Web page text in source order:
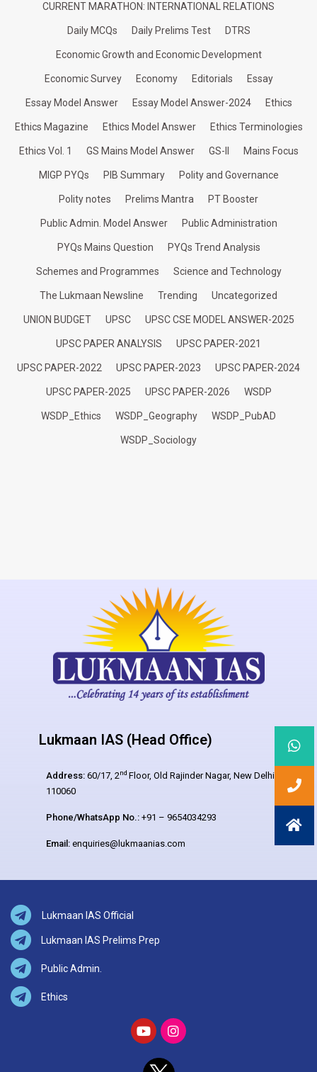
CURRENT MARATHON: INTERNATIONAL RELATIONS
Daily MCQs Daily Prelims Test DTRS
Economic Growth and Economic Development
Economic Survey Economy Editorials Essay
Essay Model Answer Essay Model Answer-2024 Ethics
Ethics Magazine Ethics Model Answer Ethics Terminologies
Ethics Vol. 1 GS Mains Model Answer GS-II Mains Focus
MIGP PYQs PIB Summary Polity and Governance
Polity notes Prelims Mantra PT Booster
Public Admin. Model Answer Public Administration
PYQs Mains Question PYQs Trend Analysis
Schemes and Programmes Science and Technology
The Lukmaan Newsline Trending Uncategorized
UNION BUDGET UPSC UPSC CSE MODEL ANSWER-2025
UPSC PAPER ANALYSIS UPSC PAPER-2021
UPSC PAPER-2022 UPSC PAPER-2023 UPSC PAPER-2024
UPSC PAPER-2025 UPSC PAPER-2026 WSDP
WSDP_Ethics WSDP_Geography WSDP_PubAD
WSDP_Sociology
Lukmaan IAS (Head Office)
Address: 60/17, 2nd Floor, Old Rajinder Nagar, New Delhi –
110060
Phone/WhatsApp No.: +91 – 9654034293
Email: enquiries@lukmaanias.com
Lukmaan IAS Official
Lukmaan IAS Prelims Prep
Public Admin.
Ethics